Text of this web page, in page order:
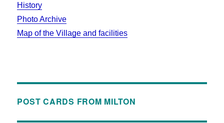
History
Photo Archive
Map of the Village and facilities
POST CARDS FROM MILTON